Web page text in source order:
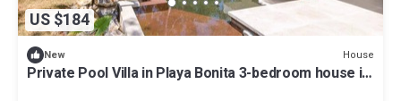
US $184
New House
Private Pool Villa in Playa Bonita 3-bedroom house in